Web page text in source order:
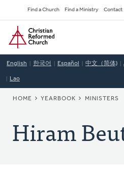
to
main
content
Secondary
Navigation
Find a Church Find a Ministry Contact
Home
English 한국어 Español 中文（简体)
Lao
BREADCRUMB
HOME YEARBOOK MINISTERS
Hiram